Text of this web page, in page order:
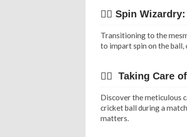
✍🏻 Spin
Transitioning to the
to impart spin on the
✍🏻 Taking Care
Discover the meticulous
cricket ball during a
matters.